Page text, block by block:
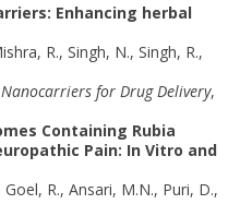
Enhancing herbal
R., Singh, N., Singh, R.,
for Drug Delivery,
Containing Rubia
Pain: In Vitro and
R., Ansari, M.N., Puri, D.,